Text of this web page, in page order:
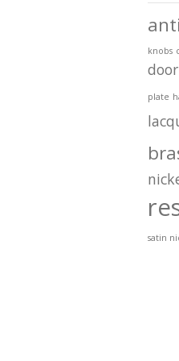
knobs
plate
satin